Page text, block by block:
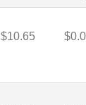
$10.65